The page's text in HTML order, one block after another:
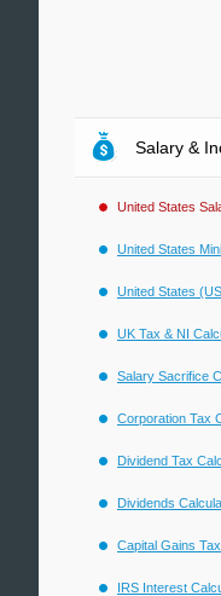
Salary &
United States
United States
United States
UK Tax & NI
Salary Sacrifice
Corporation Tax
Dividend Tax
Dividends
Capital Gains
IRS Interest